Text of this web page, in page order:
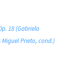
18 (Gabriela
Prieto, cond.)